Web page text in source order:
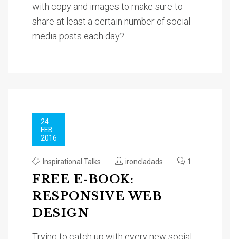
with copy and images to make sure to
share at least a certain number of social
media posts each day?
24
FEB
2016
Inspirational Talks ironcladads 1
FREE E-BOOK:
RESPONSIVE WEB
DESIGN
Trying to catch up with every new social